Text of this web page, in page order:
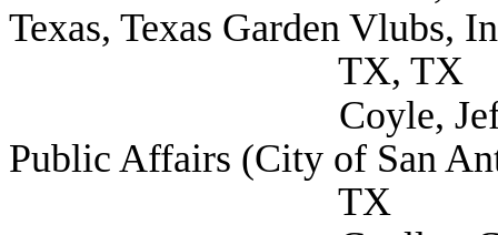
Texas, Texas Garden Vlubs,
TX, TX
Coyle, Jeff
Public Affairs (City of San
TX